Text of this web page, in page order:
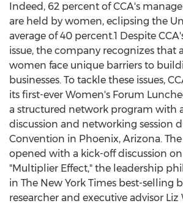
Indeed, 62 percent of CCA's
are held by women, eclipsing the
average of 40 percent.1 Despite
issue, the company recognizes that
women face unique barriers to
businesses. To tackle these issues,
its first-ever Women's Forum
a structured network program with
discussion and networking session
Convention in Phoenix, Arizona.
opened with a kick-off discussion
"Multiplier Effect," the leadership
in The New York Times best-selling
researcher and executive advisor Liz